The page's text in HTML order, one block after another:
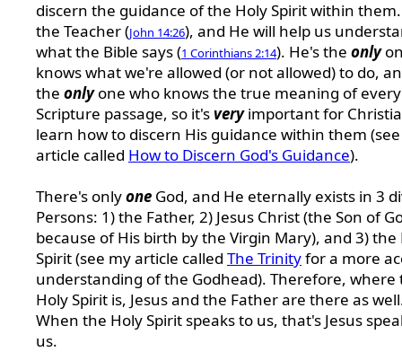
discern the guidance of the Holy Spirit within
the Teacher (John 14:26), and He will help us
what the Bible says (1 Corinthians 2:14). He's the only
knows what we're allowed (or not allowed) to do,
the onlyone who knows the true meaning of every
Scripture passage, so it'sveryimportant for
learn how to discern His guidance within them
article called How to Discern God's Guidance).
There's onlyone God, and He eternally exists in 3
Persons: 1) the Father, 2) Jesus Christ (the Son of
because of His birth by the Virgin Mary), and 3) the
Spirit (see my article called The Trinityfor a more
understanding of the Godhead). Therefore, where
Holy Spirit is, Jesus and the Father are there as
When the Holy Spirit speaks to us, that's Jesus
us.